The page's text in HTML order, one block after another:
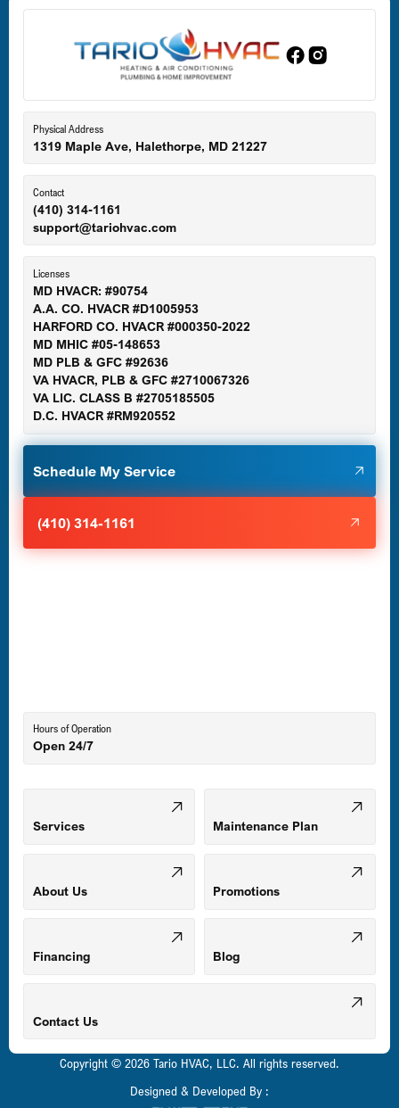
Edgewood, MD
Eldersburg, MD
Ellicott City, MD
Gaithersburg, MD
Germantown, MD
Glen Burnie, MD
Mount Airy, MD
Odenton, MD
Owings Mills, MD
Parkville, MD
Physical Address
1319 Maple Ave, Halethorpe, MD 21227
Contact
(410) 314-1161
support@tariohvac.com
Licenses
MD HVACR: #90754
A.A. CO. HVACR #D1005953
HARFORD CO. HVACR #000350-2022
MD MHIC #05-148653
MD PLB & GFC #92636
VA HVACR, PLB & GFC #2710067326
VA LIC. CLASS B #2705185505
D.C. HVACR #RM920552
Schedule My Service
(410) 314-1161
Hours of Operation
Open 24/7
Services Maintenance Plan
About Us Promotions
Financing Blog
Contact Us
Copyright © 2026 Tario HVAC, LLC. All rights reserved.
Designed & Developed By :